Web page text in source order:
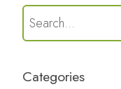
Categories